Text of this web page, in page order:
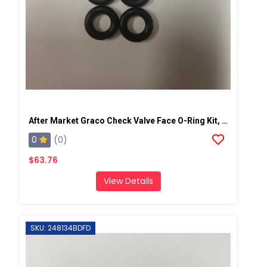
After Market Graco Check Valve Face O-Ring Kit, 6PK
0
(0)
$63.76
View Details
SKU: 248134BDFD